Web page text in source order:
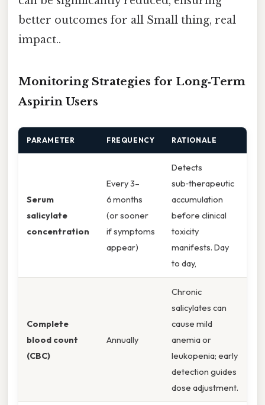
better outcomes for all Small thing, real
impact..
Monitoring Strategies for Long‑Term
Aspirin Users
PARAMETER FREQUENCY RATIONALE
Serum
salicylate
concentration
Every 3–
6 months
(or sooner
if symptoms
appear)
Detects
sub‑therapeutic
accumulation
before clinical
toxicity
manifests. Day
to day,
Complete
blood count
(CBC)
Annually
Chronic
salicylates can
cause mild
anemia or
leukopenia; early
detection guides
dose adjustment.